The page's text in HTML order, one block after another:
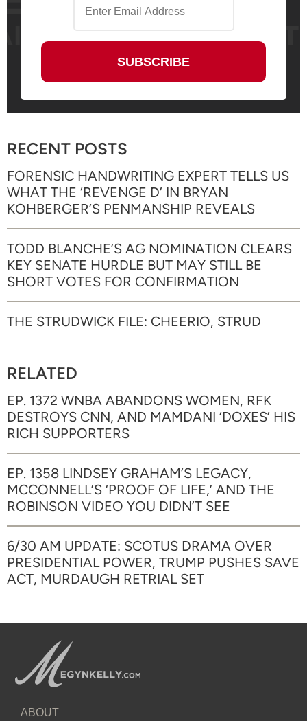
RECENT POSTS
FORENSIC HANDWRITING EXPERT TELLS US
WHAT THE ‘REVENGE D’ IN BRYAN
KOHBERGER’S PENMANSHIP REVEALS
TODD BLANCHE’S AG NOMINATION CLEARS
KEY SENATE HURDLE BUT MAY STILL BE
SHORT VOTES FOR CONFIRMATION
THE STRUDWICK FILE: CHEERIO, STRUD
RELATED
EP. 1372 WNBA ABANDONS WOMEN, RFK
DESTROYS CNN, AND MAMDANI ‘DOXES’ HIS
RICH SUPPORTERS
EP. 1358 LINDSEY GRAHAM’S LEGACY,
MCCONNELL’S ‘PROOF OF LIFE,’ AND THE
ROBINSON VIDEO YOU DIDN’T SEE
6/30 AM UPDATE: SCOTUS DRAMA OVER
PRESIDENTIAL POWER, TRUMP PUSHES SAVE
ACT, MURDAUGH RETRIAL SET
ABOUT